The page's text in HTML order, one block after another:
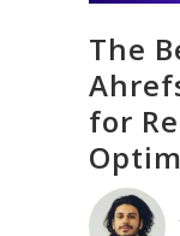
The
for